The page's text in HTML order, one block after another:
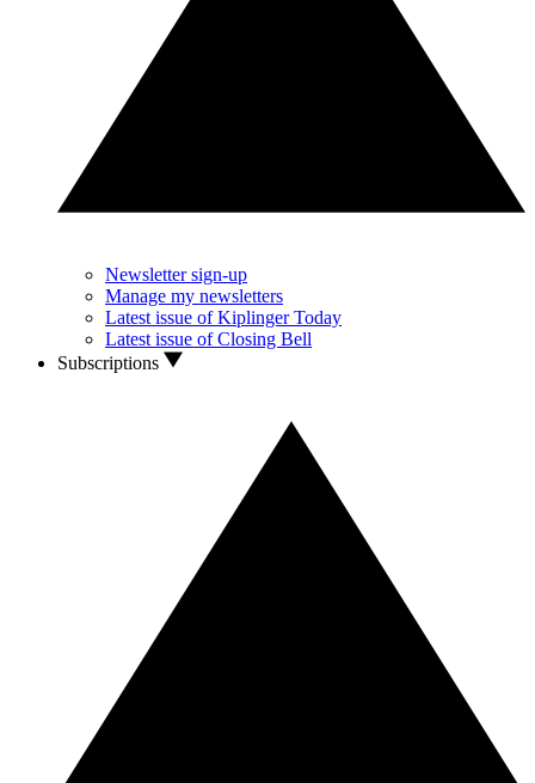
Newsletter sign-up
Manage my newsletters
Latest issue of Kiplinger Today
Latest issue of Closing Bell
Subscriptions